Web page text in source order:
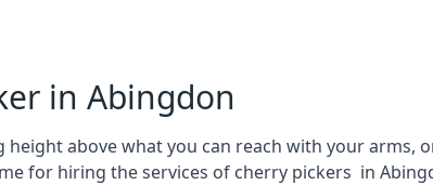
in Abingdon
above what you can reach with your
for hiring the services of cherry pickers in